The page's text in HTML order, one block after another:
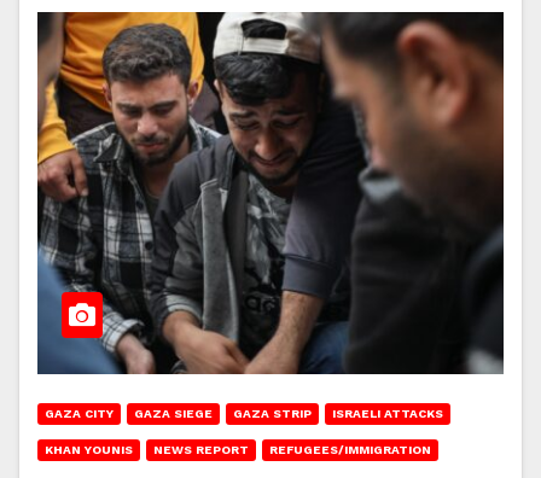
GAZA CITY GAZA SIEGE GAZA STRIP ISRAELI ATTACKS
KHAN YOUNIS NEWS REPORT REFUGEES/IMMIGRATION